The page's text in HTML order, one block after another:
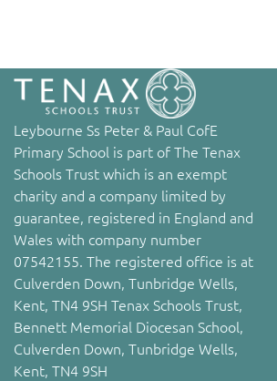
Leybourne Ss Peter & Paul CofE
Primary School is part of The Tenax
Schools Trust which is an exempt
charity and a company limited by
guarantee, registered in England and
Wales with company number
07542155. The registered office is at
Culverden Down, Tunbridge Wells,
Kent, TN4 9SH Tenax Schools Trust,
Bennett Memorial Diocesan School,
Culverden Down, Tunbridge Wells,
Kent, TN4 9SH